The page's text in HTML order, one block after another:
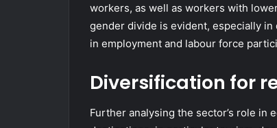
workers, as well as workers with
gender divide is evident, especially
in employment and labour force
Diversification for
Further analysing the sector’s role in